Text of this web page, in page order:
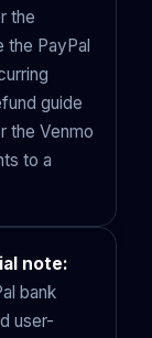
the
the PayPal
guide
the Venmo
to a
note:
bank
user-